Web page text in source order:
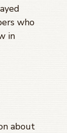
who
in
about